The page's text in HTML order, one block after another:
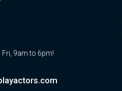
Fri, 9am to 6pm!